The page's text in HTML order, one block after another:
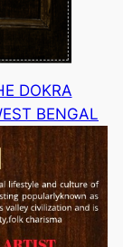
DOKRA
BENGAL